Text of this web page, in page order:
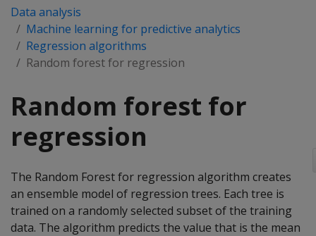
Data analysis
Machine learning for predictive analytics
Regression algorithms
Random forest for regression
Random forest for
regression
The Random Forest for regression algorithm creates
an ensemble model of regression trees. Each tree is
trained on a randomly selected subset of the training
data. The algorithm predicts the value that is the mean